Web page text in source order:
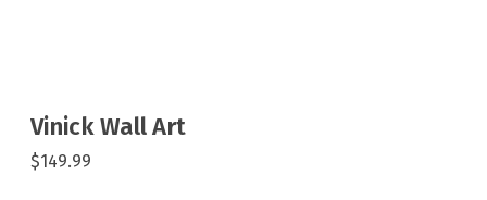
Vinick Wall Art
$149.99